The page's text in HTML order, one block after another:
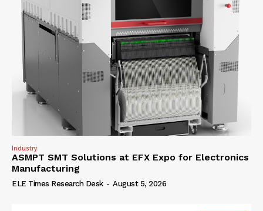
Industry
ASMPT SMT Solutions at EFX Expo for Electronics
Manufacturing
ELE Times Research Desk - August 5, 2026